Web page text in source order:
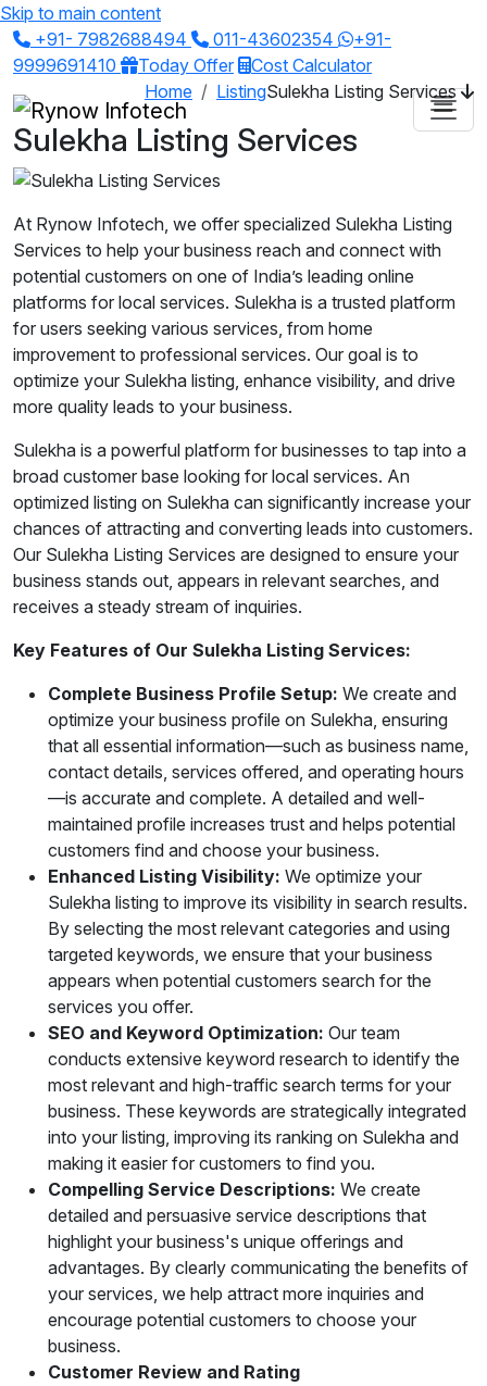
Skip to main content
+91- 7982688494
011-43602354
+91-
9999691410
Today Offer
Cost Calculator
Home
ListingSulekha Listing Services
Sulekha Listing Services
At Rynow Infotech, we offer specialized Sulekha Listing
Services to help your business reach and connect with
potential customers on one of India’s leading online
platforms for local services. Sulekha is a trusted platform
for users seeking various services, from home
improvement to professional services. Our goal is to
optimize your Sulekha listing, enhance visibility, and drive
more quality leads to your business.
Sulekha is a powerful platform for businesses to tap into a
broad customer base looking for local services. An
optimized listing on Sulekha can significantly increase your
chances of attracting and converting leads into customers.
Our Sulekha Listing Services are designed to ensure your
business stands out, appears in relevant searches, and
receives a steady stream of inquiries.
Key Features of Our Sulekha Listing Services:
Complete Business Profile Setup: We create and
optimize your business profile on Sulekha, ensuring
that all essential information—such as business name,
contact details, services offered, and operating hours
—is accurate and complete. A detailed and well-
maintained profile increases trust and helps potential
customers find and choose your business.
Enhanced Listing Visibility: We optimize your
Sulekha listing to improve its visibility in search results.
By selecting the most relevant categories and using
targeted keywords, we ensure that your business
appears when potential customers search for the
services you offer.
SEO and Keyword Optimization: Our team
conducts extensive keyword research to identify the
most relevant and high-traffic search terms for your
business. These keywords are strategically integrated
into your listing, improving its ranking on Sulekha and
making it easier for customers to find you.
Compelling Service Descriptions: We create
detailed and persuasive service descriptions that
highlight your business's unique offerings and
advantages. By clearly communicating the benefits of
your services, we help attract more inquiries and
encourage potential customers to choose your
business.
Customer Review and Rating